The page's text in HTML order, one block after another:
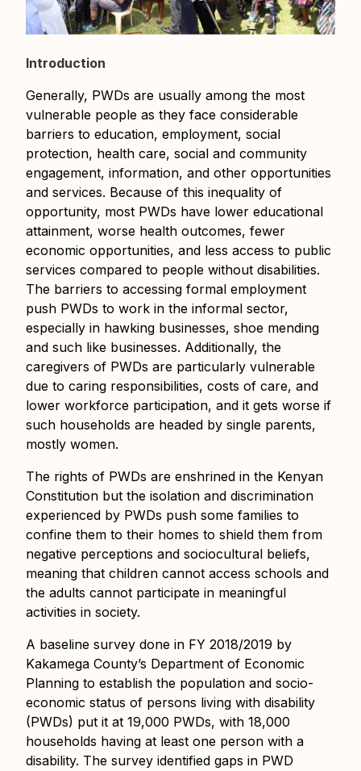
Introduction
Generally, PWDs are usually among the most
vulnerable people as they face considerable
barriers to education, employment, social
protection, health care, social and community
engagement, information, and other opportunities
and services. Because of this inequality of
opportunity, most PWDs have lower educational
attainment, worse health outcomes, fewer
economic opportunities, and less access to public
services compared to people without disabilities.
The barriers to accessing formal employment
push PWDs to work in the informal sector,
especially in hawking businesses, shoe mending
and such like businesses. Additionally, the
caregivers of PWDs are particularly vulnerable
due to caring responsibilities, costs of care, and
lower workforce participation, and it gets worse if
such households are headed by single parents,
mostly women.
The rights of PWDs are enshrined in the Kenyan
Constitution but the isolation and discrimination
experienced by PWDs push some families to
confine them to their homes to shield them from
negative perceptions and sociocultural beliefs,
meaning that children cannot access schools and
the adults cannot participate in meaningful
activities in society.
A baseline survey done in FY 2018/2019 by
Kakamega County’s Department of Economic
Planning to establish the population and socio-
economic status of persons living with disability
(PWDs) put it at 19,000 PWDs, with 18,000
households having at least one person with a
disability. The survey identified gaps in PWD